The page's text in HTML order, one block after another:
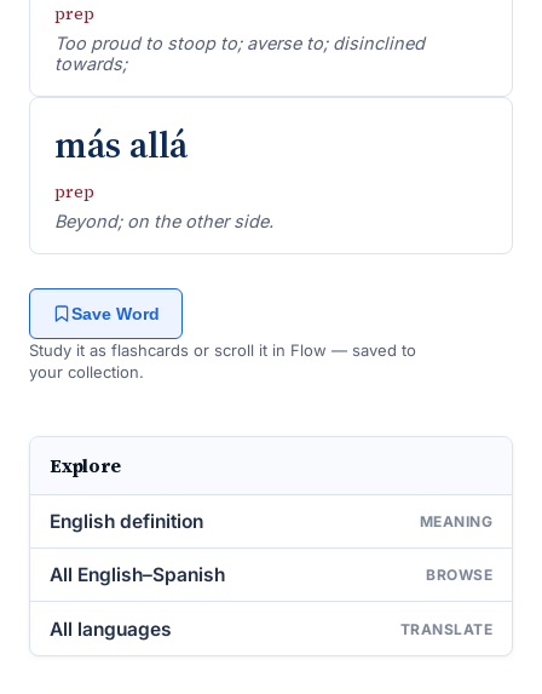
prep
Too proud to stoop to; averse to; disinclined
towards;
más allá
prep
Beyond; on the other side.
Save Word
Study it as flashcards or scroll it in Flow — saved to
your collection.
Explore
English definition MEANING
All English–Spanish BROWSE
All languages TRANSLATE